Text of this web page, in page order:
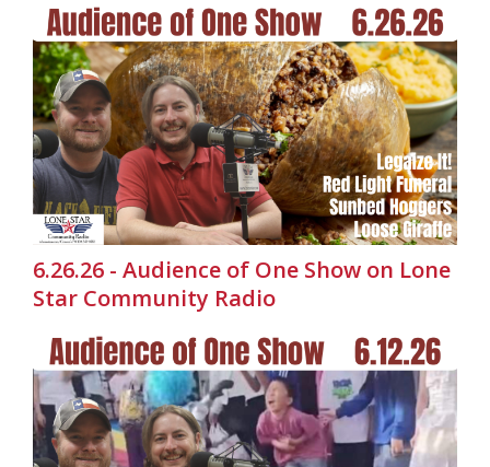
6.26.26 - Audience of One Show on Lone
Star Community Radio